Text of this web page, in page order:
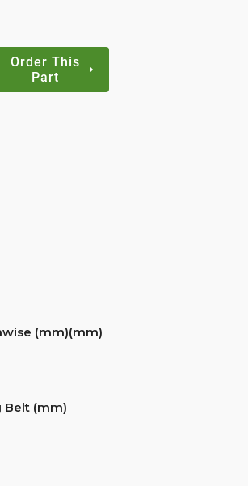
Order This
Part
(mm)(mm)
Belt (mm)